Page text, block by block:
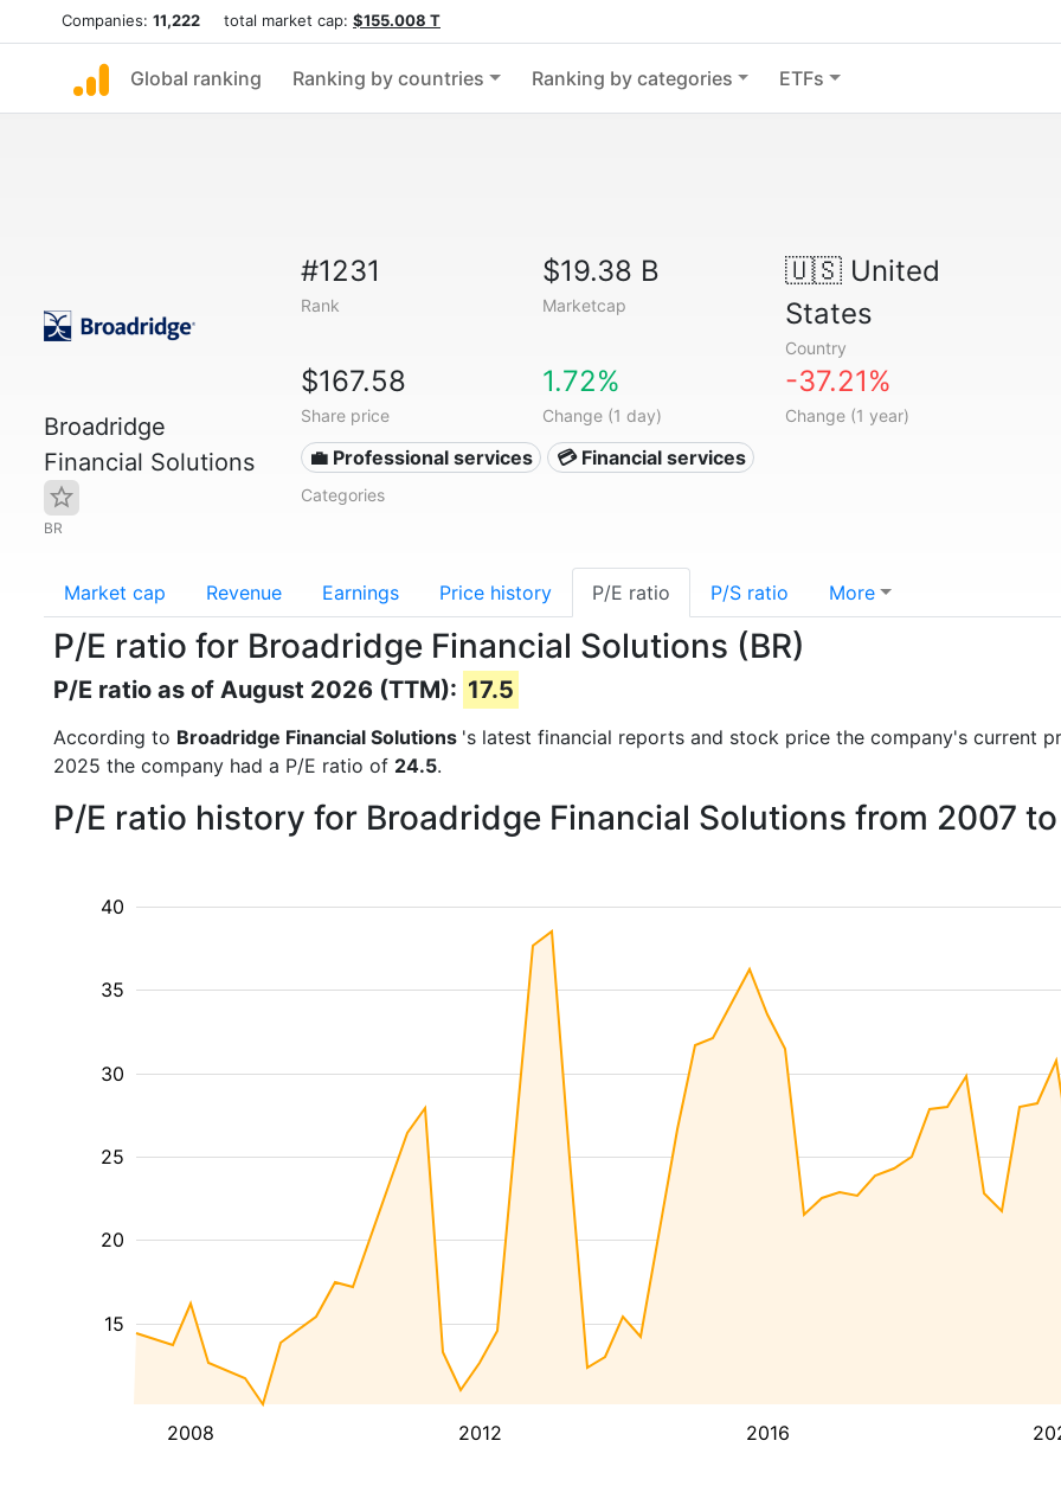
Companies: 11,222 total market cap: $155.008 T
Global ranking Ranking by countries Ranking by categories ETFs
Broadridge
Financial Solutions
BR
#1231
Rank
$19.38 B
Marketcap
🇺🇸United
States
Country
$167.58
Share price
1.72%
Change (1 day)
-37.21%
Change (1 year)
💼 Professional services 💳 Financial services
Categories
Market cap Revenue Earnings Price history P/E ratio P/S ratio More
P/E ratio for Broadridge Financial Solutions (BR)
P/E ratio as of August 2026 (TTM): 17.5
According to Broadridge Financial Solutions 's latest financial reports and stock price the company's current
2025 the company had a P/E ratio of 24.5.
P/E ratio history for Broadridge Financial Solutions from 2007
2008 2012 2016
15
20
25
30
35
40